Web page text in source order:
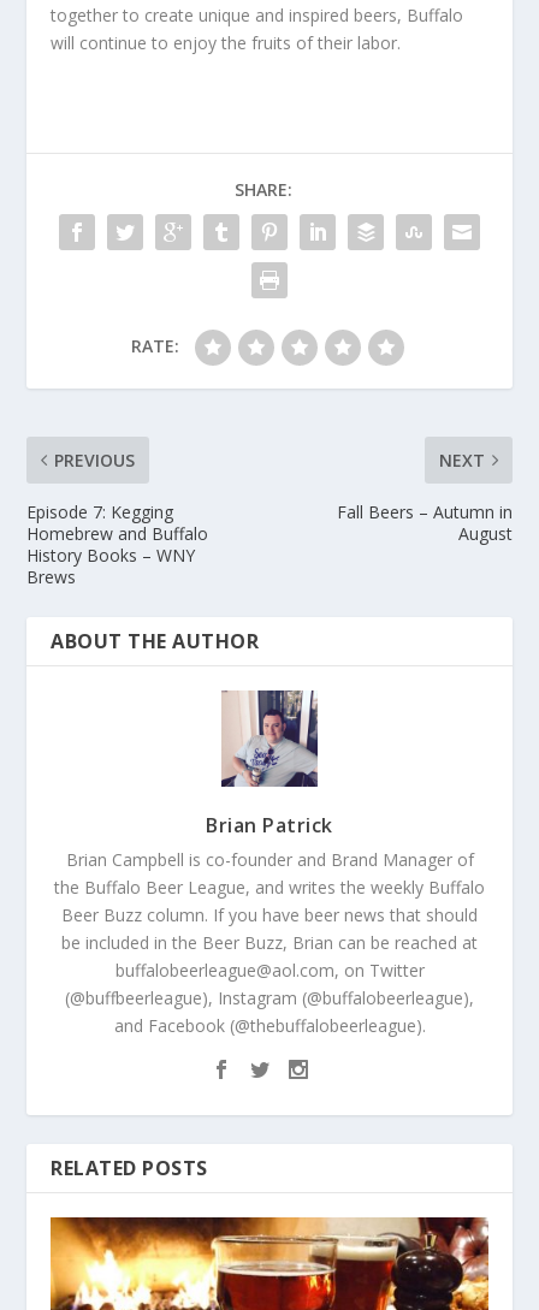
together to create unique and inspired beers, Buffalo
will continue to enjoy the fruits of their labor.
SHARE:
RATE:
PREVIOUS
Episode 7: Kegging
Homebrew and Buffalo
History Books – WNY
Brews
NEXT
Fall Beers – Autumn in
August
ABOUT THE AUTHOR
Brian Patrick
Brian Campbell is co-founder and Brand Manager of
the Buffalo Beer League, and writes the weekly Buffalo
Beer Buzz column. If you have beer news that should
be included in the Beer Buzz, Brian can be reached at
buffalobeerleague@aol.com, on Twitter
(@buffbeerleague), Instagram (@buffalobeerleague),
and Facebook (@thebuffalobeerleague).
RELATED POSTS